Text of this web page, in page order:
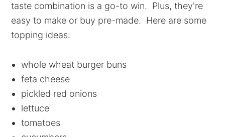
taste combination is a go-to win. Plus, they're
easy to make or buy pre-made. Here are some
topping ideas:
whole wheat burger buns
feta cheese
pickled red onions
lettuce
tomatoes